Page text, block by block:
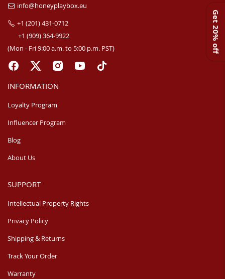
Get 20% off
info@honeyplaybox.eu
+1 (201) 431-0712
+1 (909) 364-9922
(Mon - Fri 9:00 a.m. to 5:00 p.m. PST)
INFORMATION
Loyalty Program
Influencer Program
Blog
About Us
SUPPORT
Intellectual Property Rights
Privacy Policy
Shipping & Returns
Track Your Order
Warranty